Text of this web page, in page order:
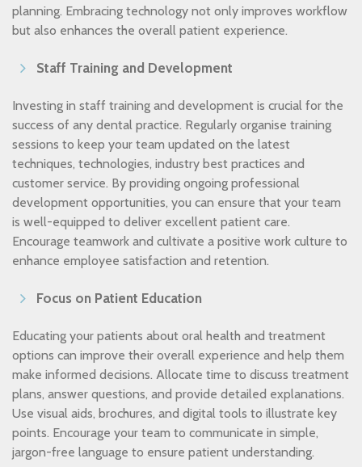
planning. Embracing technology not only improves workflow
but also enhances the overall patient experience.
Staff Training and Development
Investing in staff training and development is crucial for the
success of any dental practice. Regularly organise training
sessions to keep your team updated on the latest
techniques, technologies, industry best practices and
customer service. By providing ongoing professional
development opportunities, you can ensure that your team
is well-equipped to deliver excellent patient care.
Encourage teamwork and cultivate a positive work culture to
enhance employee satisfaction and retention.
Focus on Patient Education
Educating your patients about oral health and treatment
options can improve their overall experience and help them
make informed decisions. Allocate time to discuss treatment
plans, answer questions, and provide detailed explanations.
Use visual aids, brochures, and digital tools to illustrate key
points. Encourage your team to communicate in simple,
jargon-free language to ensure patient understanding.